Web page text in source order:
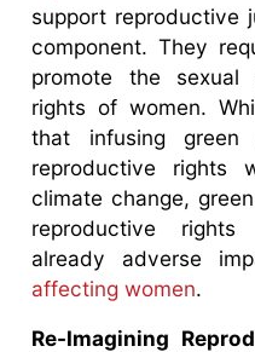
support reproductive
component. They
promote the sexual
rights of women.
that infusing
reproductive rights
climate change,
reproductive
already adverse
affecting women.
Re-Imagining